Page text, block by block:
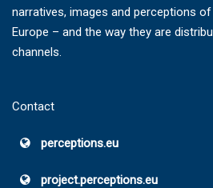
narratives, images and perceptions
Europe – and the way they are
channels.
Contact
perceptions.eu
project.perceptions.eu